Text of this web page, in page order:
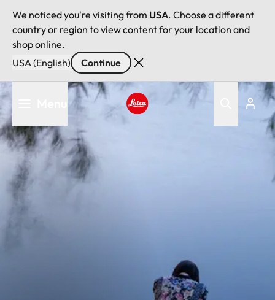
We noticed you're visiting from USA. Choose a different
country or region to view content for your location and
shop online.
USA (English)
Continue
Skip
main
content